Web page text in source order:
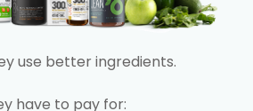
use better ingredients.
have to pay for: